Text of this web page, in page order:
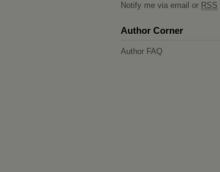
Notify me via email or RSS
Author Corner
Author FAQ